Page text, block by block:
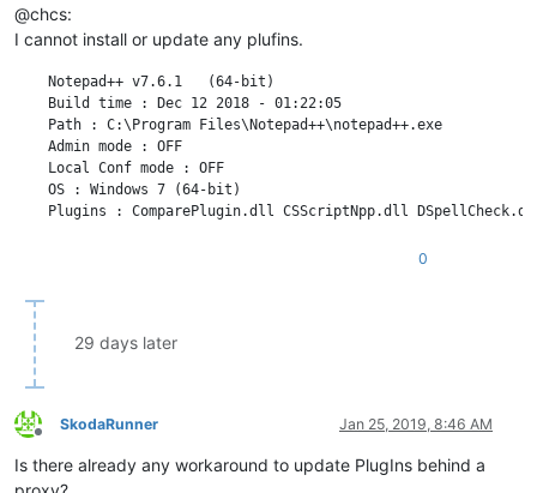
@chcs:
I cannot install or update any plufins.
    Notepad++ v7.6.1   (64-bit)
    Build time : Dec 12 2018 - 01:22:05
    Path : C:\Program Files\Notepad++\notepad++.exe
    Admin mode : OFF
    Local Conf mode : OFF
    OS : Windows 7 (64-bit)
Plugins : ComparePlugin.dll CSScriptNpp.dll
0
29 days later
Offline
SkodaRunner Jan 25, 2019, 8:46 AM
Is there already any workaround to update PlugIns behind a